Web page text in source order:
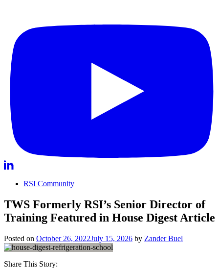
RSI Community
TWS Formerly RSI’s Senior Director of
Training Featured in House Digest Article
Posted on October 26, 2022July 15, 2026 by Zander Buel
Share This Story: